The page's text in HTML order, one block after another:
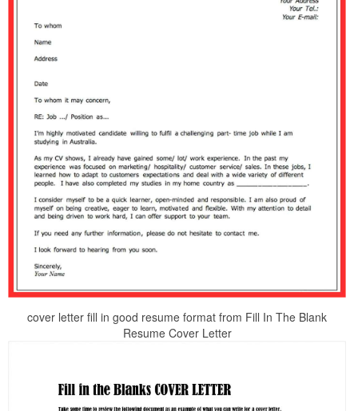
cover letter fill in good resume format from Fill In The Blank
Resume Cover Letter